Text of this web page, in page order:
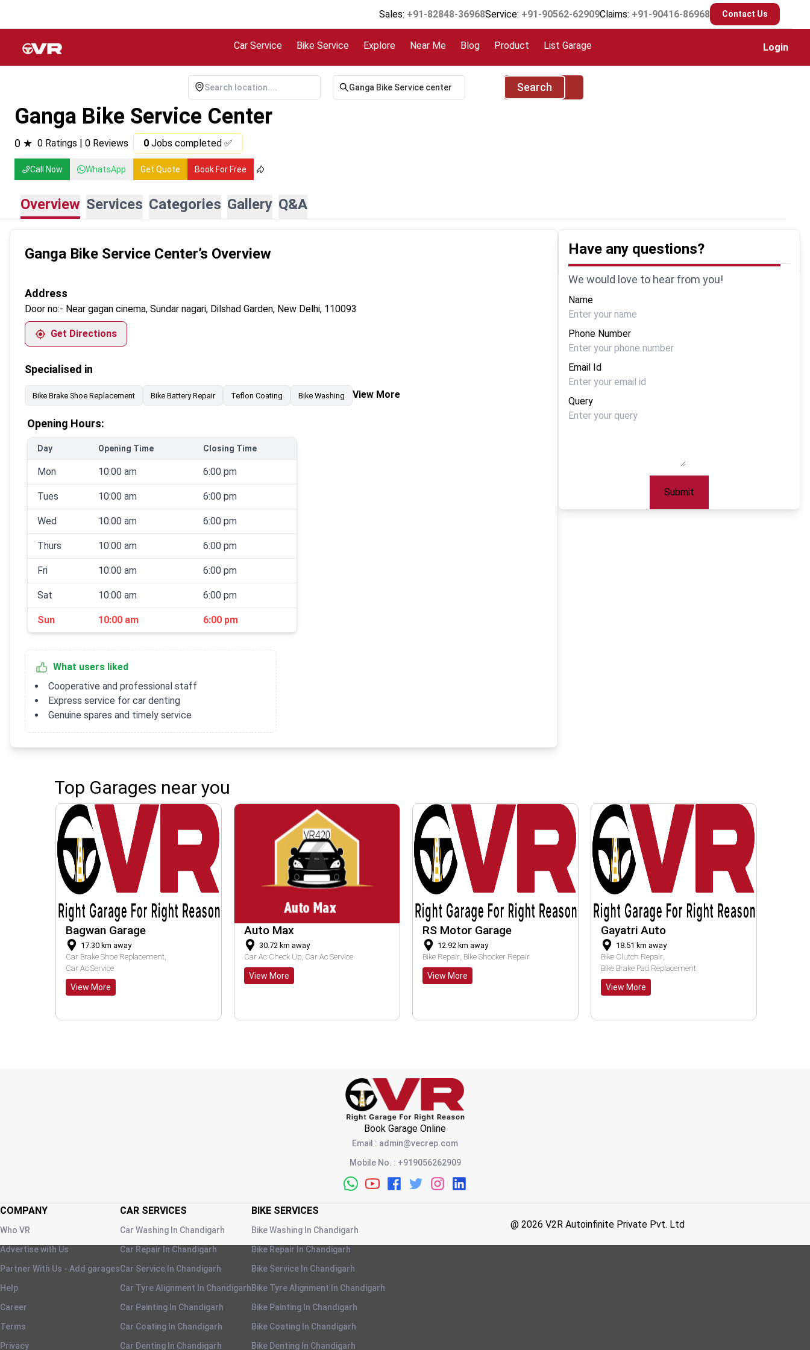
Sales: +91-82848-36968Service: +91-90562-62909Claims: +91-90416-86968 Contact Us
Car Service Bike Service Explore Near Me Blog Product List Garage Login
Search
Ganga Bike Service Center
0 ★ 0 Ratings | 0 Reviews 0 Jobs completed ✅
Call Now WhatsApp Get Quote Book For Free
Overview Services Categories Gallery Q&A
Ganga Bike Service Center’s Overview
Address
Door no:- Near gagan cinema, Sundar nagari, Dilshad Garden, New Delhi, 110093
Get Directions
Specialised in
Bike Brake Shoe Replacement Bike Battery Repair Teflon Coating Bike Washing View More
Opening Hours:
Day Opening Time Closing Time
Mon 10:00 am 6:00 pm
Tues 10:00 am 6:00 pm
Wed 10:00 am 6:00 pm
Thurs 10:00 am 6:00 pm
Fri 10:00 am 6:00 pm
Sat 10:00 am 6:00 pm
Sun 10:00 am 6:00 pm
What users liked
Cooperative and professional staff
Express service for car denting
Genuine spares and timely service
Have any questions?
We would love to hear from you!
Name
Phone Number
Email Id
Query
Submit
Top Garages near you
Auto Max
30.72km away
Car Ac Check Up Car Ac Service
RS Motor Garage
12.92km away
Bike Repair Bike Shocker Repair
View More
Gayatri Auto
18.51km away
Bike Clutch Repair
Bike Brake Pad Replacement
View More
Apna Garage
16.48km away
Clutch Service
Book Garage Online
Email : admin@vecrep.com
Mobile No. : +919056262909
COMPANY
Who VR
Advertise with Us
Partner With Us - Add garages
Help
Career
Terms
Privacy
CAR SERVICES
Car Washing In Chandigarh
Car Repair In Chandigarh
Car Service In Chandigarh
Car Tyre Alignment In Chandigarh
Car Painting In Chandigarh
Car Coating In Chandigarh
Car Denting In Chandigarh
BIKE SERVICES
Bike Washing In Chandigarh
Bike Repair In Chandigarh
Bike Service In Chandigarh
Bike Tyre Alignment In Chandigarh
Bike Painting In Chandigarh
Bike Coating In Chandigarh
Bike Denting In Chandigarh
@ 2026 V2R Autoinfinite Private Pvt. Ltd